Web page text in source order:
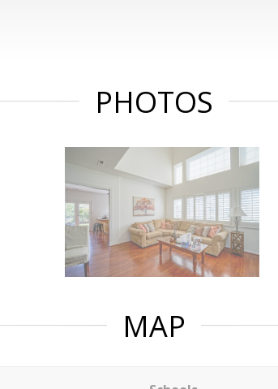
PHOTOS
MAP